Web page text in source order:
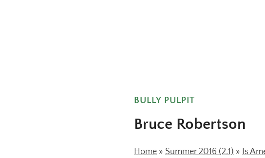
BULLY PULPIT
Bruce Robertson
Home » Summer 2016 (2.1) » Is